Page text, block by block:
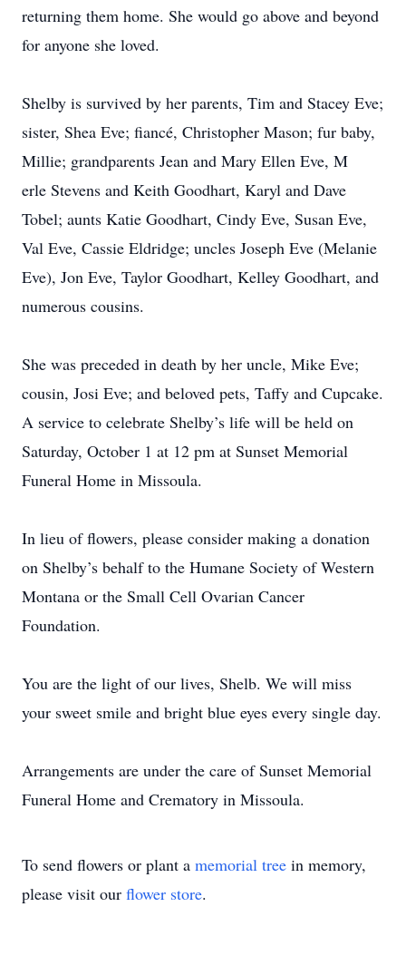
returning them home. She would go above and beyond
for anyone she loved.
Shelby is survived by her parents, Tim and Stacey Eve;
sister, Shea Eve; fiancé, Christopher Mason; fur baby,
Millie; grandparents Jean and Mary Ellen Eve, M
erle Stevens and Keith Goodhart, Karyl and Dave
Tobel; aunts Katie Goodhart, Cindy Eve, Susan Eve,
Val Eve, Cassie Eldridge; uncles Joseph Eve (Melanie
Eve), Jon Eve, Taylor Goodhart, Kelley Goodhart, and
numerous cousins.
She was preceded in death by her uncle, Mike Eve;
cousin, Josi Eve; and beloved pets, Taffy and Cupcake.
A service to celebrate Shelby’s life will be held on
Saturday, October 1 at 12 pm at Sunset Memorial
Funeral Home in Missoula.
In lieu of flowers, please consider making a donation
on Shelby’s behalf to the Humane Society of Western
Montana or the Small Cell Ovarian Cancer
Foundation.
You are the light of our lives, Shelb. We will miss
your sweet smile and bright blue eyes every single day.
Arrangements are under the care of Sunset Memorial
Funeral Home and Crematory in Missoula.
To send flowers or plant a memorial tree in memory,
please visit our flower store.